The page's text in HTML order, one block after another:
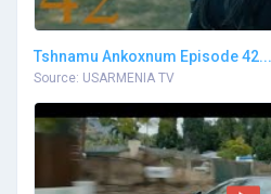
Tshnamu Ankoxnum Episode 42...
Source: USARMENIA TV